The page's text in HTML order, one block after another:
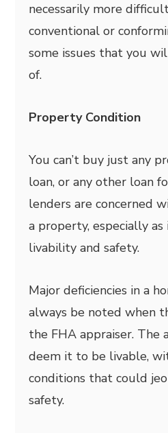
necessarily more
conventional or
some issues that you
of.
Property Condition
You can’t buy just any
loan, or any other loan
lenders are concerned
a property, especially
livability and safety.
Major deficiencies in a
always be noted when
the FHA appraiser. The
deem it to be livable,
conditions that could
safety.